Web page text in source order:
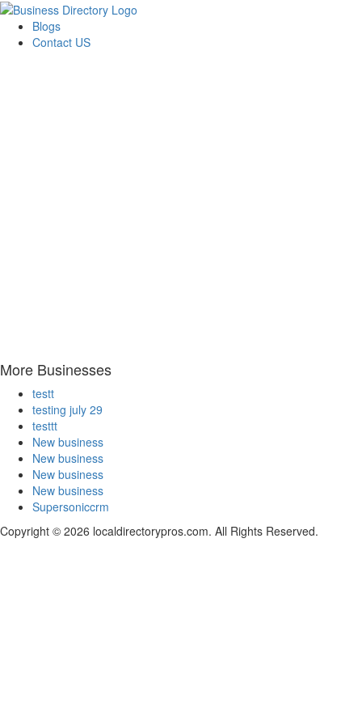
Blogs
Contact US
More Businesses
testt
testing july 29
testtt
New business
New business
New business
New business
Supersoniccrm
Copyright © 2026 localdirectorypros.com. All Rights Reserved.